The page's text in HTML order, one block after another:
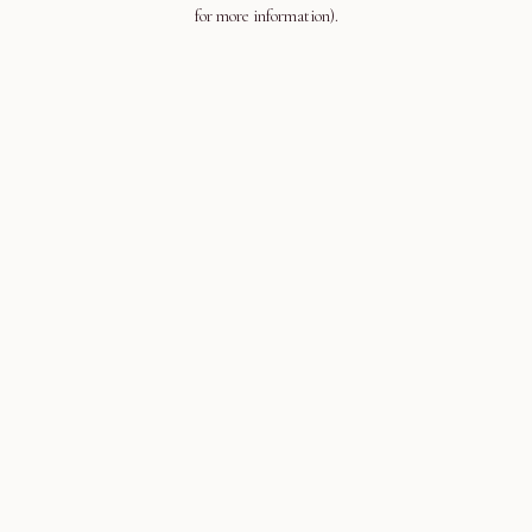
for more information).